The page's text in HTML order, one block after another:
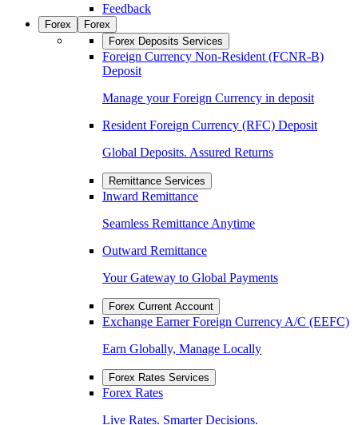
Feedback
Forex
Forex
Forex Deposits Services
Foreign Currency Non-Resident (FCNR-B)
Deposit
Manage your Foreign Currency in deposit
Resident Foreign Currency (RFC) Deposit
Global Deposits. Assured Returns
Remittance Services
Inward Remittance
Seamless Remittance Anytime
Outward Remittance
Your Gateway to Global Payments
Forex Current Account
Exchange Earner Foreign Currency A/C (EEFC)
Earn Globally, Manage Locally
Forex Rates Services
Forex Rates
Live Rates. Smarter Decisions.